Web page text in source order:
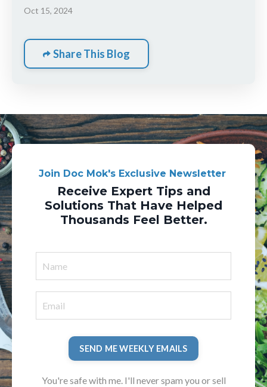
Oct 15, 2024
Share This Blog
Join Doc Mok's Exclusive Newsletter
Receive Expert Tips and
Solutions That Have Helped
Thousands Feel Better.
SEND ME WEEKLY EMAILS
You're safe with me. I'll never spam you or sell